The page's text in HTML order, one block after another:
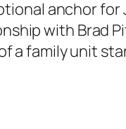
anchor
with Brad
a family unit